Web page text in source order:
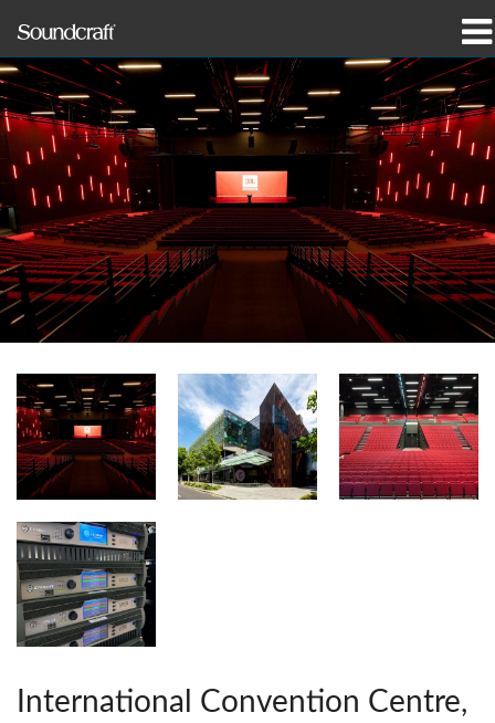
Products
Case Studies & News
Where To Buy
Training
Support
Language/Region
International Convention Centre,